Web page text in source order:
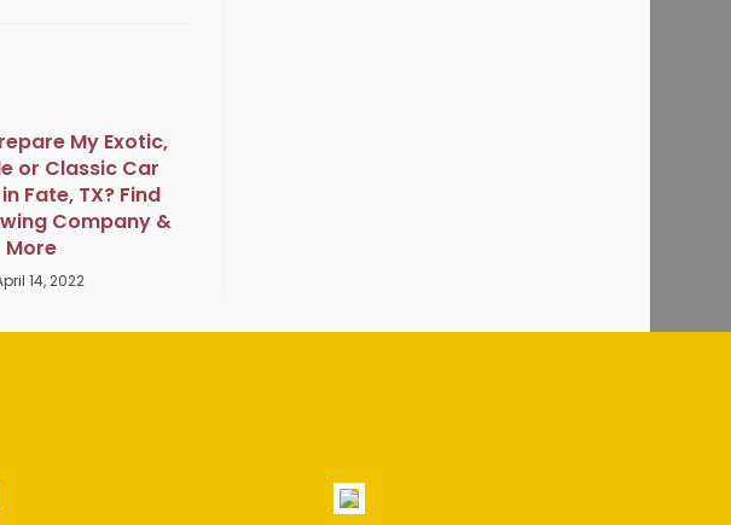
My Exotic,
or Classic Car
Fate, TX? Find
Company &
More
14, 2022